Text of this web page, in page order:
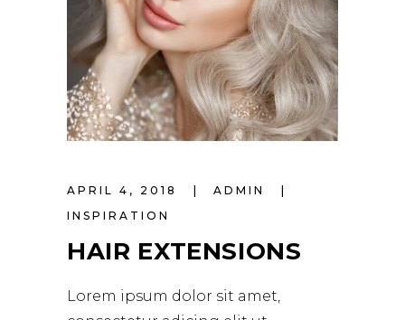
APRIL 4, 2018
ADMIN
INSPIRATION
HAIR EXTENSIONS
Lorem ipsum dolor sit amet,